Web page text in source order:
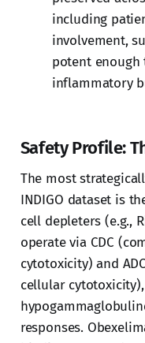
including
involvement,
potent
inflammatory
Safety Profile:
The most
INDIGO dataset is
cell depleters (e.g.,
operate via CDC
cytotoxicity) and
cellular
responses.